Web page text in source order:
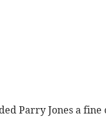
Parry Jones a fine